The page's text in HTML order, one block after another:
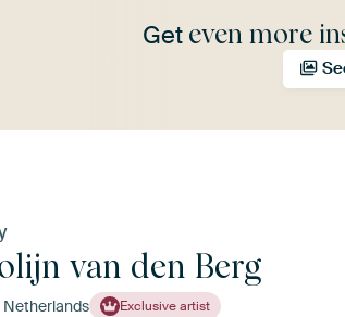
Get even more
van den Berg
Netherlands Exclusive artist